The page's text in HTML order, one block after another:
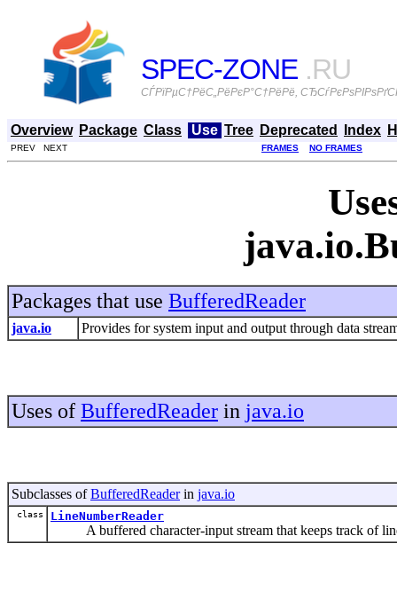
SPEC-ZONE .RU
СЃРїРµС†РёС„РёРєР°С†РёРё,
Overview Package Class Use Tree Deprecated Index
PREV NEXT FRAMES NO FRAMES
Packages that use BufferedReader
java.io Provides for system input and output through data
Uses of BufferedReader in java.io
Subclasses ofBufferedReaderin java.io
class LineNumberReader
A buffered character-input stream that keeps track of